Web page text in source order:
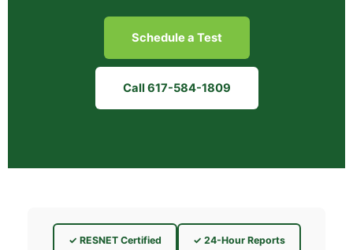
Schedule a Test
Call 617-584-1809
✓ RESNET Certified ✓ 24-Hour Reports